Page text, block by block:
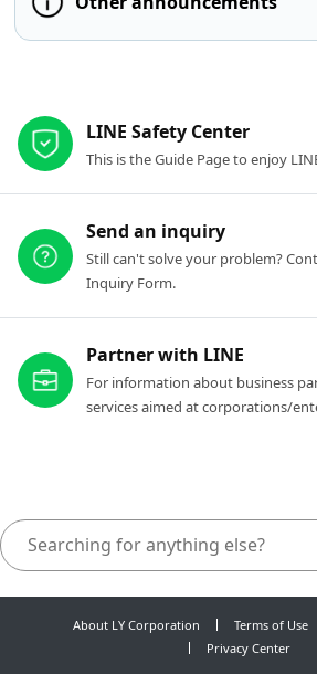
LINE Safety Center
This is the Guide Page to enjoy
Send an inquiry
Still can't solve your problem?
Inquiry Form.
Partner with LINE
For information about business
services aimed at corporations/
About LY Corporation Terms of Use
Privacy Center